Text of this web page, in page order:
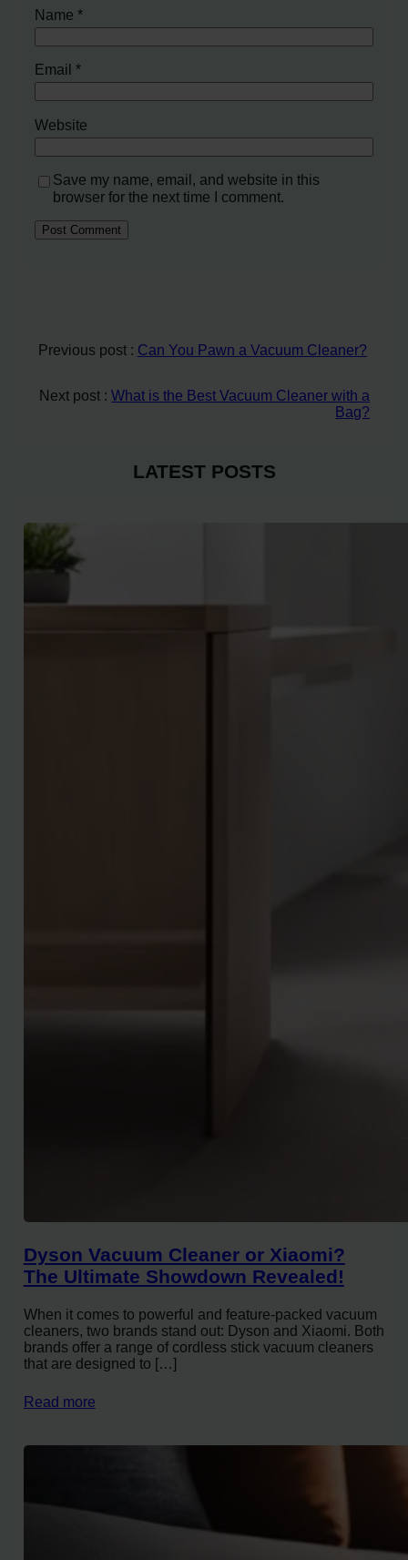
Name*
Email*
Website
Save my name, email, and website in this
browser for the next time I comment.
Previous post : Can You Pawn a Vacuum Cleaner?
Next post :What is the Best Vacuum Cleaner with a
Bag?
LATEST POSTS
Dyson Vacuum Cleaner or Xiaomi?
The Ultimate Showdown Revealed!
When it comes to powerful and feature-packed vacuum
cleaners, two brands stand out: Dyson and Xiaomi. Both
brands offer a range of cordless stick vacuum cleaners
that are designed to […]
Read more